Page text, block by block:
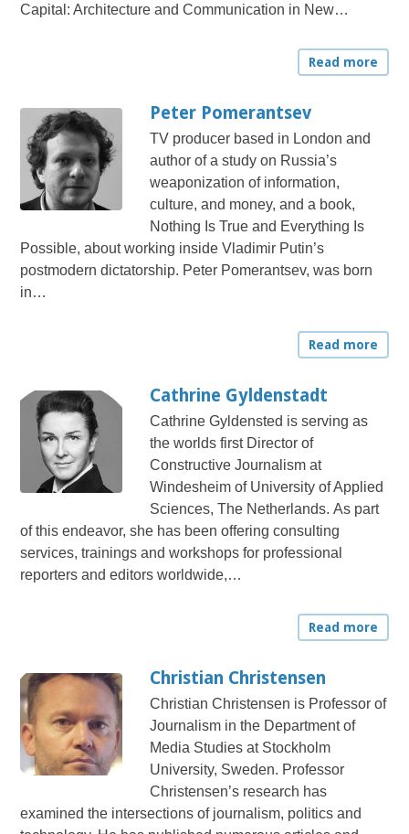
Capital: Architecture and Communication in New…
Read more
Peter Pomerantsev
TV producer based in London and
author of a study on Russia’s
weaponization of information,
culture, and money, and a book,
Nothing Is True and Everything Is
Possible, about working inside Vladimir Putin’s
postmodern dictatorship. Peter Pomerantsev, was born
in…
Read more
Cathrine Gyldenstadt
Cathrine Gyldensted is serving as
the worlds first Director of
Constructive Journalism at
Windesheim of University of Applied
Sciences, The Netherlands. As part
of this endeavor, she has been offering consulting
services, trainings and workshops for professional
reporters and editors worldwide,…
Read more
Christian Christensen
Christian Christensen is Professor of
Journalism in the Department of
Media Studies at Stockholm
University, Sweden. Professor
Christensen’s research has
examined the intersections of journalism, politics and